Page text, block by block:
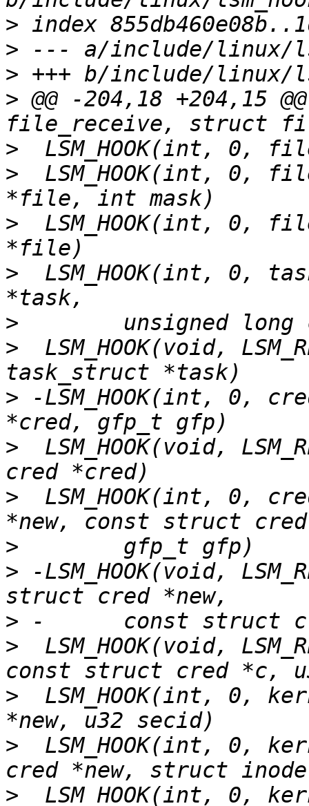
>
>
>
> @@ -204,18 +204,15
>
>
LSM_HOOK(int, 0,
>
LSM_HOOK(int, 0,
>
LSM_HOOK(int, 0,
>
>
LSM_HOOK(void,
> -LSM_HOOK(int, 0,
>
LSM_HOOK(void,
>
LSM_HOOK(int, 0,
>
> -LSM_HOOK(void,
>
>
LSM_HOOK(void,
>
LSM_HOOK(int, 0,
>
LSM_HOOK(int, 0,
>
LSM_HOOK(int, 0,